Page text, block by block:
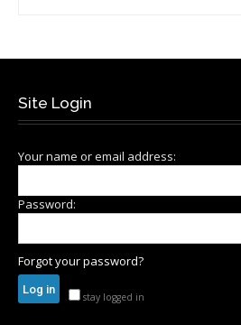
Site Login
Your name or email address:
Password:
Forgot your password?
stay logged in